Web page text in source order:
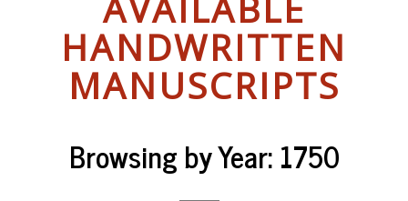
HANDWRITTEN
MANUSCRIPTS
Browsing by Year: 1750